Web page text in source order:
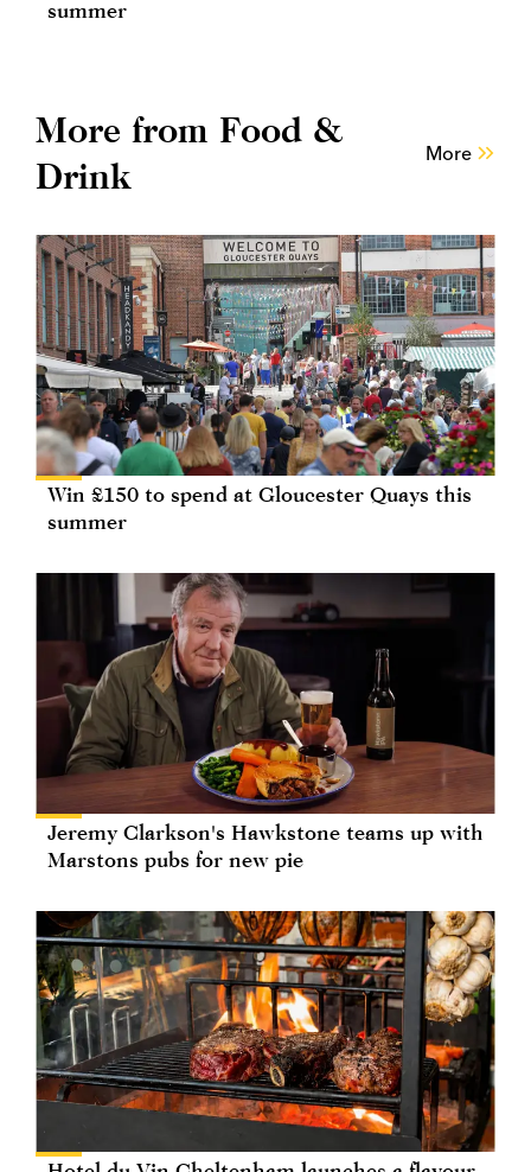
summer
More from Food &
Drink
More
Win £150 to spend at Gloucester Quays this
summer
Jeremy Clarkson's Hawkstone teams up with
Marstons pubs for new pie